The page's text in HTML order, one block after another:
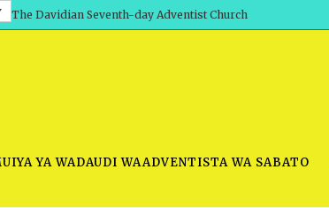
The Davidian Seventh-day Adventist Church
YA WADAUDI WAADVENTISTA WA SABATO